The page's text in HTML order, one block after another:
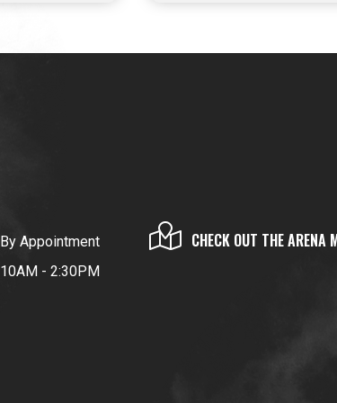
By Appointment
10AM - 2:30PM
CHECK OUT THE ARENA